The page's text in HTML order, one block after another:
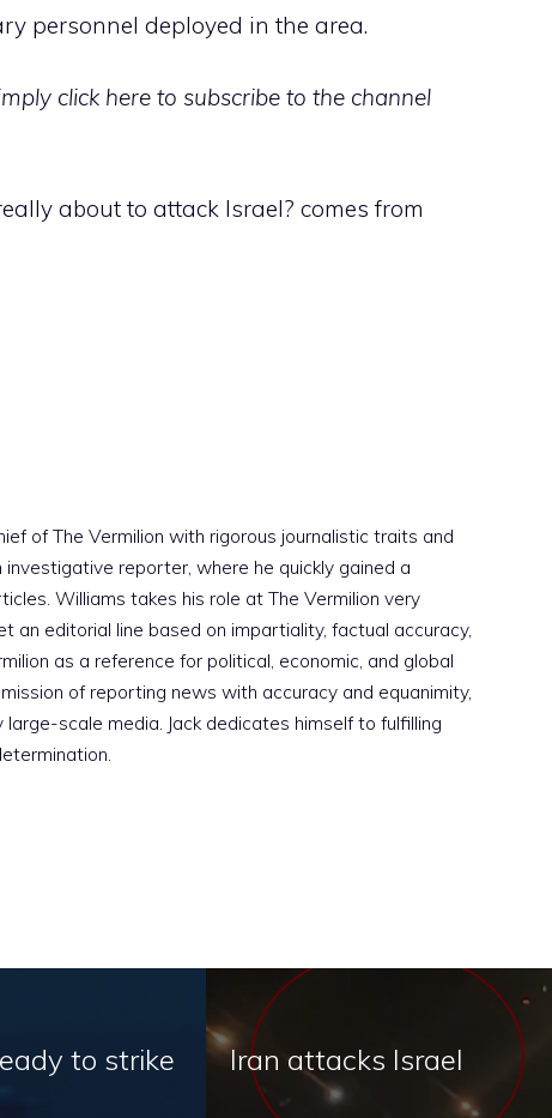
personnel deployed in the area.
click here to subscribe to the channel
about to attack Israel? comes from
of The Vermilion with rigorous journalistic traits and
reporter, where he quickly gained a
Williams takes his role at The Vermilion very
an editorial line based on impartiality, factual accuracy,
as a reference for political, economic, and global
of reporting news with accuracy and equanimity,
scale media. Jack dedicates himself to fulfilling
to strike
Iran attacks Israel